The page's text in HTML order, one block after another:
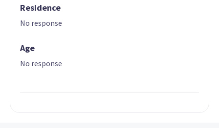
Residence
No response
Age
No response